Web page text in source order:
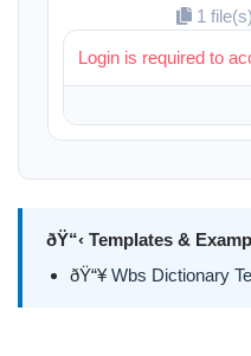
1 file(s)
Login is required to
ðŸ“‹ Templates &
ðŸ“¥ Wbs Dictionary